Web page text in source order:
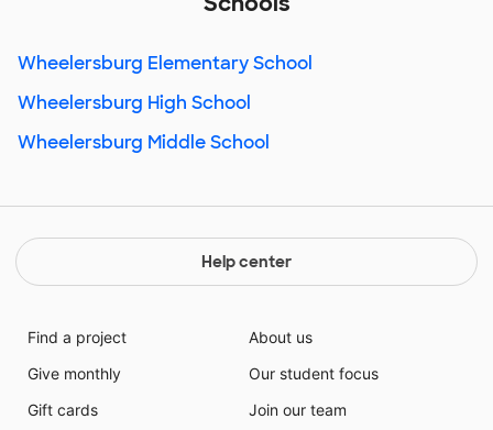
Wheelersburg Elementary School
Wheelersburg High School
Wheelersburg Middle School
Help center
Find a project
Give monthly
Gift cards
About us
Our student focus
Join our team